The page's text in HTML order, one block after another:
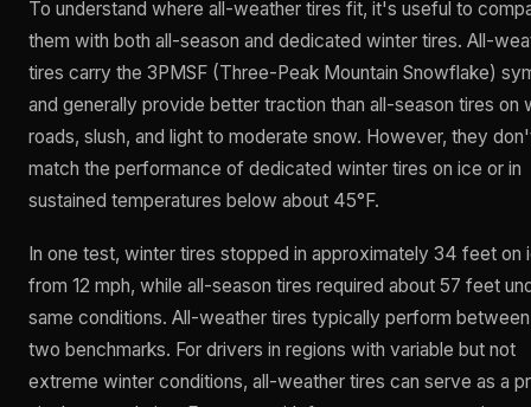
To understand where all-weather tires fit, it's useful to
them with both all-season and dedicated winter tires. All-
tires carry the 3PMSF (Three-Peak Mountain Snowflake)
and generally provide better traction than all-season tires on
roads, slush, and light to moderate snow. However, they
match the performance of dedicated winter tires on ice or in
sustained temperatures below about 45°F.
In one test, winter tires stopped in approximately 34 feet on
from 12 mph, while all-season tires required about 57 feet
same conditions. All-weather tires typically perform
two benchmarks. For drivers in regions with variable but not
extreme winter conditions, all-weather tires can serve as a